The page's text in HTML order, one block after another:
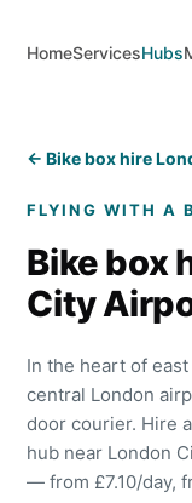
HomeServicesHubs
← Bike box hire
FLYING WITH A
Bike box
City
In the heart of
central London
door courier. Hire
hub near London
— from £7.10/day,